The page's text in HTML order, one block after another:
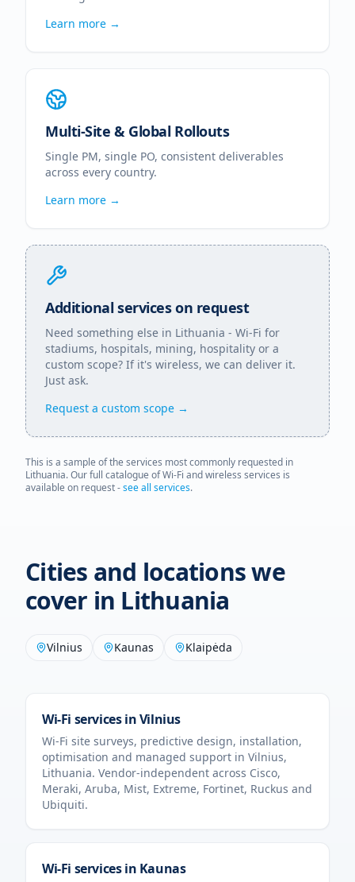
Learn more →
Multi-Site & Global Rollouts
Single PM, single PO, consistent deliverables
across every country.
Learn more →
Additional services on request
Need something else in Lithuania - Wi-Fi for
stadiums, hospitals, mining, hospitality or a
custom scope? If it's wireless, we can deliver it.
Just ask.
Request a custom scope →
This is a sample of the services most commonly requested in
Lithuania. Our full catalogue of Wi-Fi and wireless services is
available on request -see all services.
Cities and locations we
cover in Lithuania
Vilnius Kaunas Klaipėda
Wi-Fi services inVilnius
Wi-Fi site surveys, predictive design, installation,
optimisation and managed support in Vilnius,
Lithuania. Vendor-independent across Cisco,
Meraki, Aruba, Mist, Extreme, Fortinet, Ruckus and
Ubiquiti.
Wi-Fi services in Kaunas